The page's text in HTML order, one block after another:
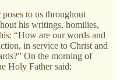
to us throughout
his writings, homilies,
“How are our words and
in service to Christ and
On the morning of
Holy Father said: